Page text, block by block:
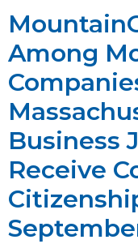
Among
Business
Receive